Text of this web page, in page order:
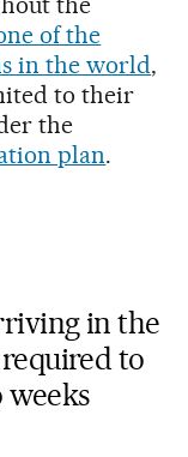
of the
in the world,
to their
the
plan.
in the
to